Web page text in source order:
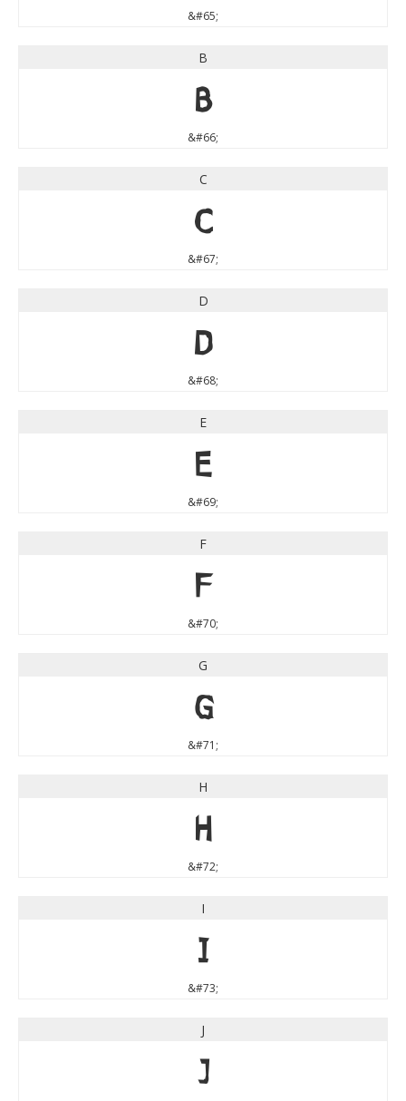
&#65;
B
B
&#66;
C
C
&#67;
D
D
&#68;
E
E
&#69;
F
F
&#70;
G
G
&#71;
H
H
&#72;
I
I
&#73;
J
J